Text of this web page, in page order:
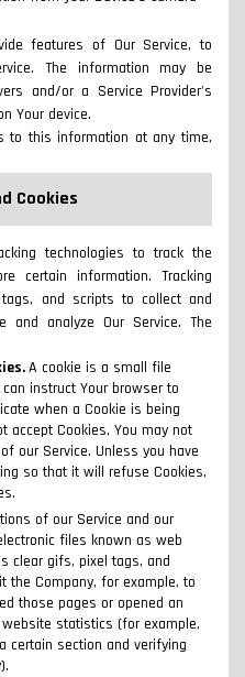
features of Our Service, to
The information may be
and/or a Service Provider's
Your device.
to this information at any time,
Cookies
technologies to track the
certain information. Tracking
and scripts to collect and
and analyze Our Service. The
A cookie is a small file
instruct Your browser to
when a Cookie is being
accept Cookies, You may not
our Service. Unless you have
so that it will refuse Cookies,
of our Service and our
files known as web
clear gifs, pixel tags, and
the Company, for example, to
those pages or opened an
statistics (for example,
certain section and verifying